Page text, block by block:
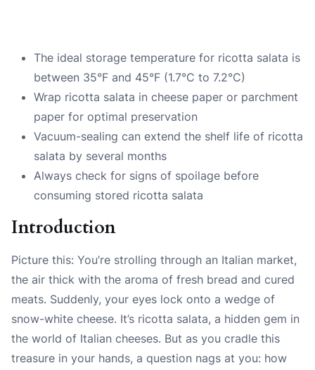
The ideal storage temperature for ricotta salata is
between 35°F and 45°F (1.7°C to 7.2°C)
Wrap ricotta salata in cheese paper or parchment
paper for optimal preservation
Vacuum-sealing can extend the shelf life of ricotta
salata by several months
Always check for signs of spoilage before
consuming stored ricotta salata
Introduction
Picture this: You’re strolling through an Italian market,
the air thick with the aroma of fresh bread and cured
meats. Suddenly, your eyes lock onto a wedge of
snow-white cheese. It’s ricotta salata, a hidden gem in
the world of Italian cheeses. But as you cradle this
treasure in your hands, a question nags at you: how